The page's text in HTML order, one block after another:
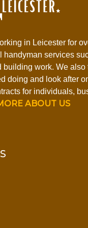
in Leicester for
handyman services
work. We also
doing and look after
for individuals,
ABOUT US